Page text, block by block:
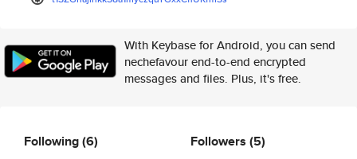
With Keybase for Android, you can send
nechefavour end-to-end encrypted
messages and files. Plus, it's free.
Following(6) Followers (5)